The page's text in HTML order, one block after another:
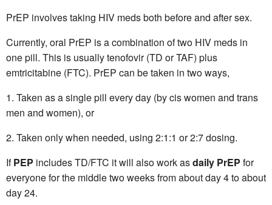
PrEP involves taking HIV meds both before and after sex.
Currently, oral PrEP is a combination of two HIV meds in
one pill. This is usually tenofovir (TD or TAF) plus
emtricitabine (FTC). PrEP can be taken in two ways,
Taken as a single pill every day (by cis women and trans
men and women), or
Taken only when needed, using 2:1:1 or 2:7 dosing.
IfPEP includes TD/FTC it will also work asdaily PrEP for
everyone for the middle two weeks from about day 4 to about
day 24.